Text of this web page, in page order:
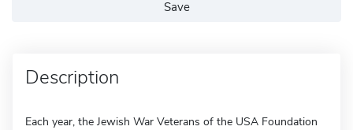
Save
Description
Each year, the Jewish War Veterans of the USA Foundation